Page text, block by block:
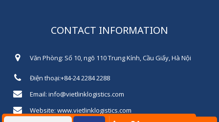
CONTACT INFORMATION
Văn Phòng: Số 10, ngõ 110 Trung Kính, Cầu Giấy, Hà Nội
Điện thoại:+84-24 2284 2288
Email: info@vietlinklogistics.com
Website: www.vietlinklogistics.com